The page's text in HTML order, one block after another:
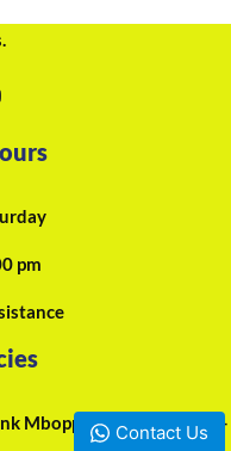
pm
Mboppi) - +237 697-923-
Contact Us